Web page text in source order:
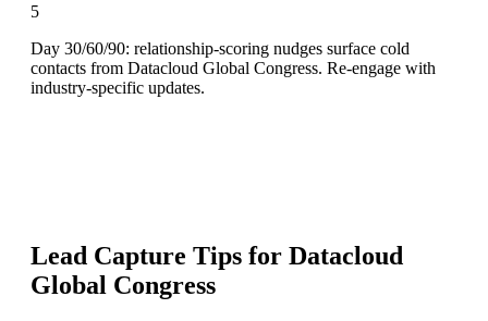
5
Day 30/60/90: relationship-scoring nudges surface cold
contacts from Datacloud Global Congress. Re-engage with
industry-specific updates.
Lead Capture Tips for Datacloud
Global Congress